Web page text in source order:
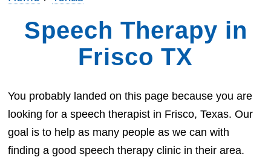
Speech Therapy in
Frisco TX
You probably landed on this page because you are
looking for a speech therapist in Frisco, Texas. Our
goal is to help as many people as we can with
finding a good speech therapy clinic in their area.